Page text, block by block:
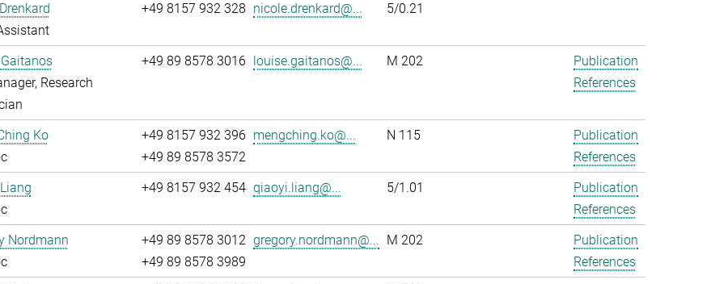
+49 8157 932 328 nicole.drenkard@... 5/0.21
Research
+49 89 8578 3016 louise.gaitanos@... M 202
Publication
References
Ko
+49 8157 932 396
+49 89 8578 3572
mengching.ko@... N 115
Publication
References
+49 8157 932 454 qiaoyi.liang@... 5/1.01
Publication
References
Nordmann
+49 89 8578 3012
+49 89 8578 3989
gregory.nordmann@... M 202
Publication
References